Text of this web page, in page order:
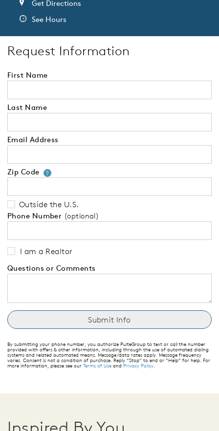
Get Directions
See Hours
Request Information
First Name
Last Name
Email Address
Zip Code ?Your zip code will tell us your
Outside the U.S.
Phone Number (optional)
I am a Realtor
Questions or Comments
By submitting your phone number, you authorize PulteGroup to text or call the number
provided with offers & other information, including through the use of automated dialing
systems and related automated means. Message/data rates apply. Message frequency
varies. Consent is not a condition of purchase. Reply “Stop” to end or “Help” for help. For
more information, please see our Terms of Use and Privacy Policy.